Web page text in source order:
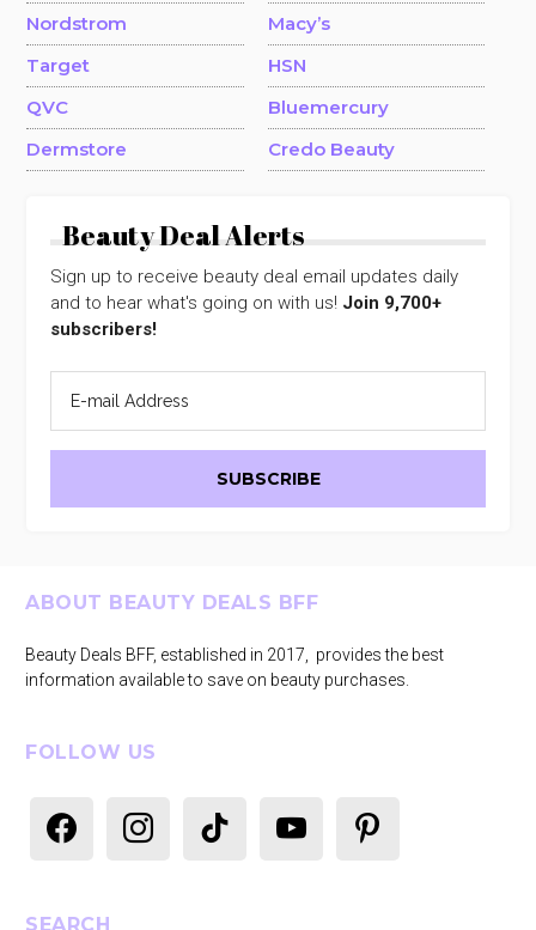
Nordstrom
Macy’s
Target
HSN
QVC
Bluemercury
Dermstore
Credo Beauty
Beauty Deal Alerts
Sign up to receive beauty deal email updates daily
and to hear what's going on with us! Join 9,700+
subscribers!
Footer
ABOUT BEAUTY DEALS BFF
Beauty Deals BFF, established in 2017, provides the best
information available to save on beauty purchases.
FOLLOW US
SEARCH